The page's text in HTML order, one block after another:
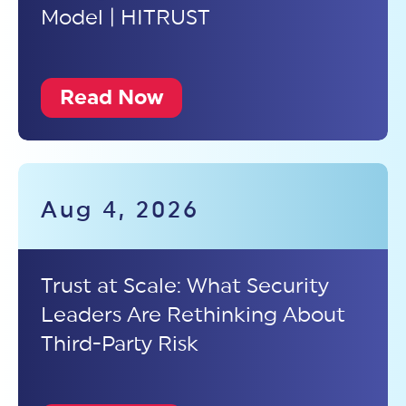
Model | HITRUST
Read Now
Aug 4, 2026
Trust at Scale: What Security
Leaders Are Rethinking About
Third-Party Risk